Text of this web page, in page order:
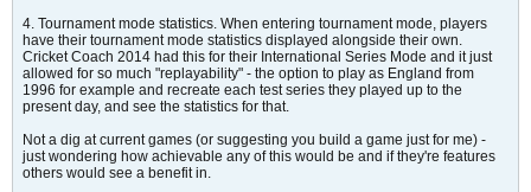
4. Tournament mode statistics. When entering tournament mode, players
have their tournament mode statistics displayed alongside their own.
Cricket Coach 2014 had this for their International Series Mode and it just
allowed for so much "replayability" - the option to play as England from
1996 for example and recreate each test series they played up to the
present day, and see the statistics for that.
Not a dig at current games (or suggesting you build a game just for me) -
just wondering how achievable any of this would be and if they're features
others would see a benefit in.